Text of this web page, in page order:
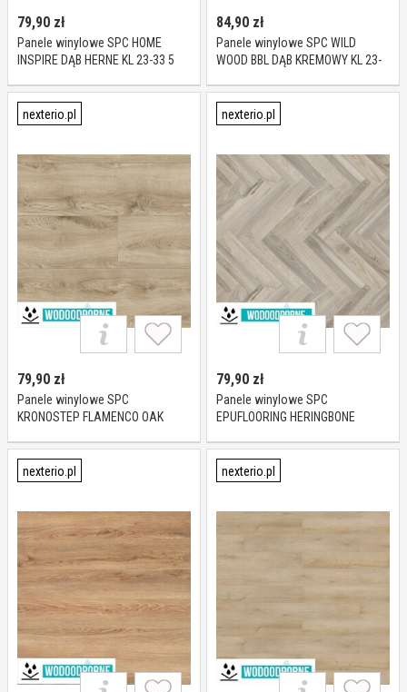
79,90 zł
Panele winylowe SPC HOME
INSPIRE DĄB HERNE KL 23-33 5
84,90 zł
Panele winylowe SPC WILD
WOOD BBL DĄB KREMOWY KL 23-
nexterio.pl
79,90 zł
Panele winylowe SPC
KRONOSTEP FLAMENCO OAK
nexterio.pl
79,90 zł
Panele winylowe SPC
EPUFLOORING HERINGBONE
nexterio.pl nexterio.pl